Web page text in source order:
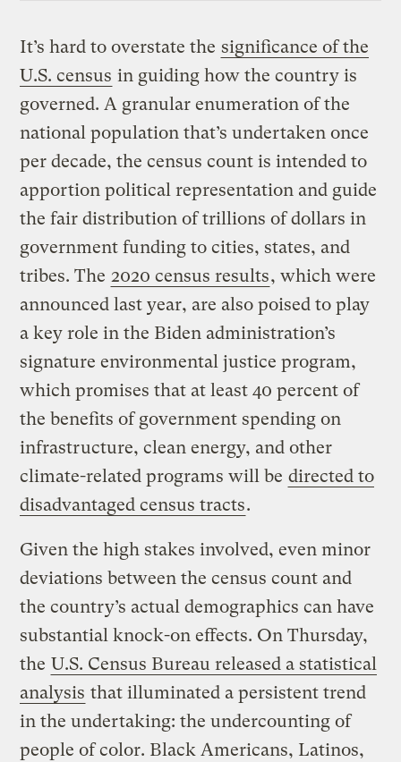
It’s hard to overstate the significance of the
U.S. census in guiding how the country is
governed. A granular enumeration of the
national population that’s undertaken once
per decade, the census count is intended to
apportion political representation and guide
the fair distribution of trillions of dollars in
government funding to cities, states, and
tribes. The 2020 census results, which were
announced last year, are also poised to play
a key role in the Biden administration’s
signature environmental justice program,
which promises that at least 40 percent of
the benefits of government spending on
infrastructure, clean energy, and other
climate-related programs will be directed to
disadvantaged census tracts.
Given the high stakes involved, even minor
deviations between the census count and
the country’s actual demographics can have
substantial knock-on effects. On Thursday,
the U.S. Census Bureau released a statistical
analysis that illuminated a persistent trend
in the undertaking: the undercounting of
people of color. Black Americans, Latinos,